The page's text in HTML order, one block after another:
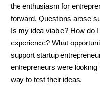
the enthusiasm for
forward. Questions arose
Is my idea viable? How do
experience? What
support startup
entrepreneurs were
way to test their ideas.